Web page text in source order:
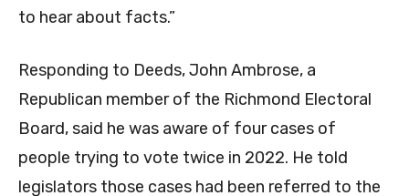
to hear about facts.”
Responding to Deeds, John Ambrose, a
Republican member of the Richmond Electoral
Board, said he was aware of four cases of
people trying to vote twice in 2022. He told
legislators those cases had been referred to the